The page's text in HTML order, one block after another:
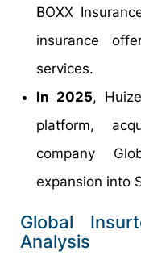
BOXX
insurance
services.
In 2025,
platform,
company
expansion into
Global
Analysis